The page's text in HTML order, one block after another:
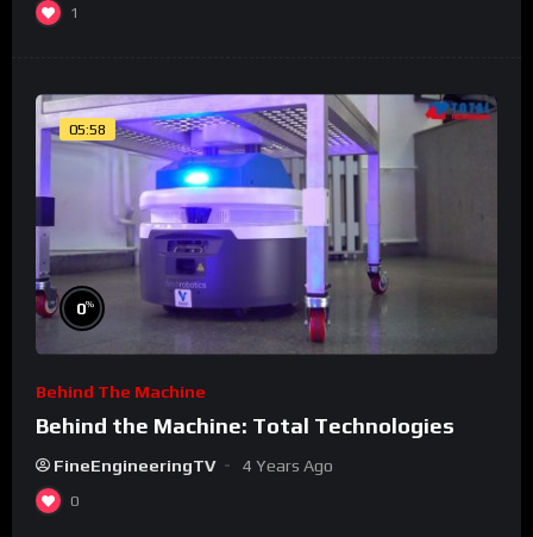
1
05:58
0%
Behind The Machine
Behind the Machine: Total Technologies
FineEngineeringTV 4 Years Ago
0